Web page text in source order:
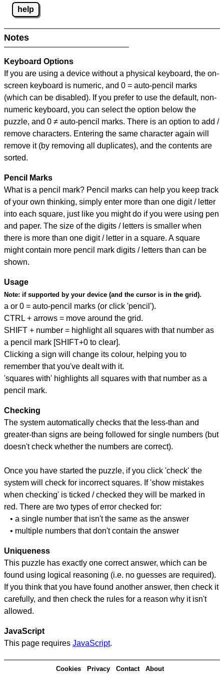
help
Notes
Keyboard Options
If you are using a device without a physical keyboard, the on-
screen keyboard is numeric, and 0 = auto-pencil marks
(which can be disabled). If you prefer to use the default, non-
numeric keyboard, you can select the option below the
puzzle, and 0 ≠ auto-pencil marks. There is an option to add /
remove characters. Entering the same character again will
remove it (by removing all duplicates), and the contents are
sorted.
Pencil Marks
What is a pencil mark? Pencil marks can help you keep track
of your own thinking, simply enter more than one digit / letter
into each square, just like you might do if you were using pen
and paper. The size of the digits / letters is smaller when
there is more than one digit / letter in a square. A square
might contain more pencil mark digits / letters than can be
shown.
Usage
Note: if supported by your device (and the cursor is in the grid).
a or 0 = auto-pencil marks (or click 'pencil').
CTRL + arrows = move around the grid.
SHIFT + number = highlight all squares with that number as
a pencil mark [SHIFT+0 to clear].
Clicking a sign will change its colour, helping you to
remember that you've dealt with it.
'squares with' highlights all squares with that number as a
pencil mark.
Checking
The system automatically checks that the less-than and
greater-than signs are being followed for single numbers (but
doesn't check whether the numbers are correct).
Once you have started the puzzle, if you click 'check' the
system will check for incorrect squares. If 'show mistakes
when checking' is ticked / checked they will be marked in
red. There are two types of error checked for:
• a single number that isn't the same as the answer
• multiple numbers that don't contain the answer
Uniqueness
This puzzle has exactly one correct answer, which can be
found using logical reasoning (i.e. no guesses are required).
If you think that you have found another answer, then check it
carefully, and then check the rules for a reason why it isn't
allowed.
JavaScript
This page requires JavaScript.
Cookies Privacy Contact About